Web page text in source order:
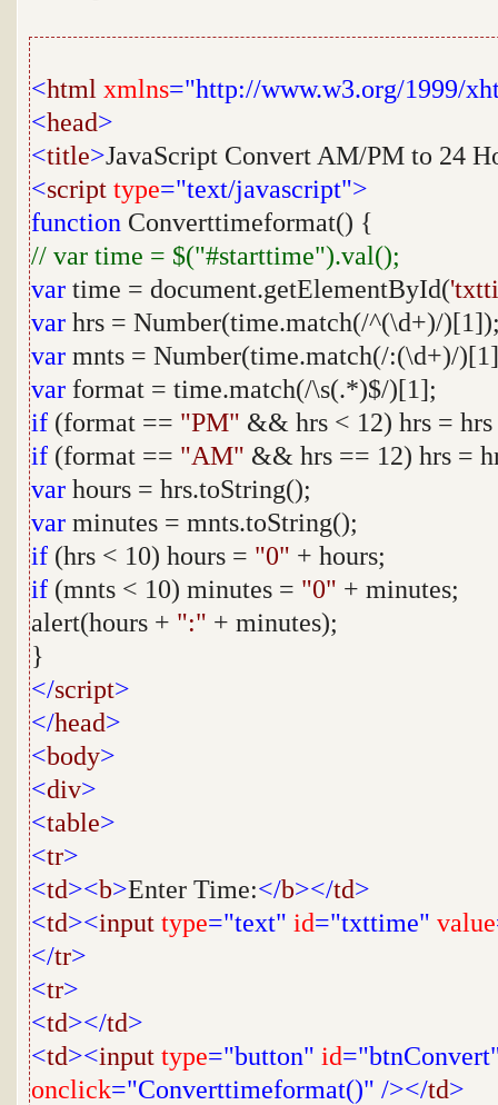
<html xmlns="http://www.w3.org/1999/
<head>
<title>JavaScript Convert AM/PM to 24
<script type="text/javascript">
function Converttimeformat() {
// var time = $("#starttime").val();
var time = document.getElementById(
var hrs = Number(time.match(/^(\d+)/
var mnts = Number(time.match(/:(\d+)/
var format = time.match(/\s(.*)$/)[1];
if (format == "PM" && hrs < 12) hrs =
if (format == "AM" && hrs == 12) hrs =
var hours = hrs.toString();
var minutes = mnts.toString();
if (hrs < 10) hours = "0" + hours;
if (mnts < 10) minutes = "0" + minutes;
alert(hours + ":" + minutes);
}
</script>
</head>
<body>
<div>
<table>
<tr>
<td><b>Enter Time:</b></td>
<td><input type="text" id="txttime" value
</tr>
<tr>
<td></td>
<td><input type="button" id
onclick="Converttimeformat()" /></td>